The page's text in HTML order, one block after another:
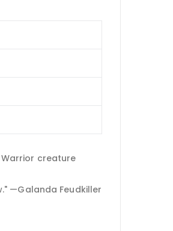
creature
—Galanda Feudkiller